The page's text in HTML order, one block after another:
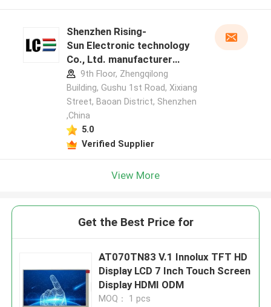
Shenzhen Rising-
Sun Electronic technology
Co., Ltd. manufacturer
profile9th Floor, Zhengqilong
Building, Gushu 1st Road, Xixiang
Street, Baoan District, Shenzhen
,China
5.0
Verified Supplier
View More
Get the Best Price for
AT070TN83 V.1 Innolux TFT HD
Display LCD 7 Inch Touch Screen
Display HDMI ODM
MOQ： 1 pcs